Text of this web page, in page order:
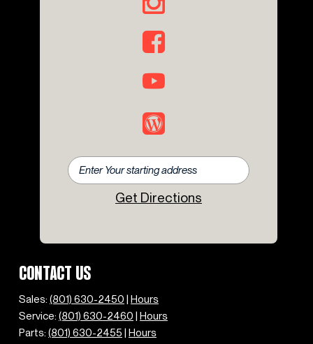
Get Directions
CONTACT US
Sales: (801) 630-2450 | Hours
Service: (801) 630-2460 | Hours
Parts: (801) 630-2455 | Hours